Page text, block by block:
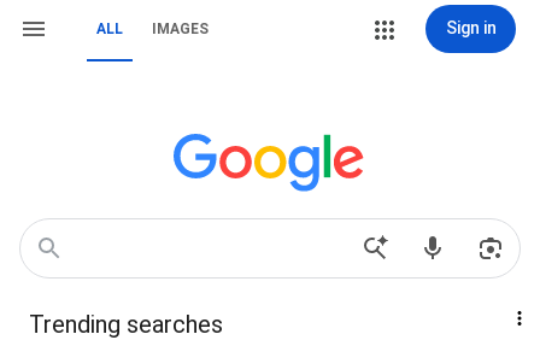
ALL IMAGES Sign in
Trending searches